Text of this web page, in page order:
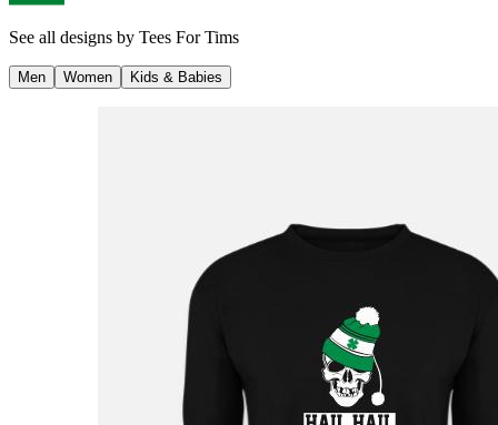
See all designs by Tees For Tims
Men Women Kids & Babies